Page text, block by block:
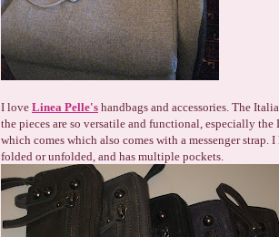
I love Linea Pelle's handbags and accessories. The
the pieces are so versatile and functional, especially
which comes which also comes with a messenger strap.
folded or unfolded, and has multiple pockets.